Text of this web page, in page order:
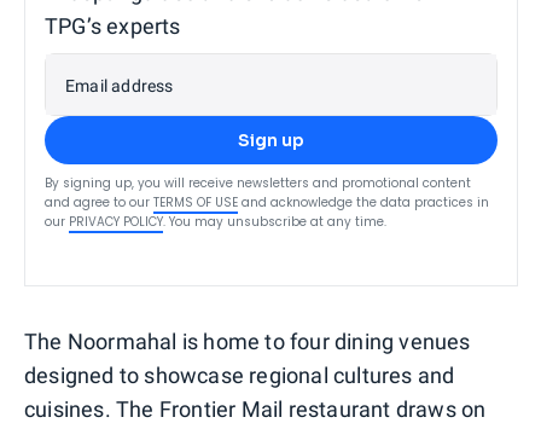
TPG’s experts
Email address
Sign up
By signing up, you will receive newsletters and promotional content
and agree to our TERMS OF USE and acknowledge the data practices in
our PRIVACY POLICY. You may unsubscribe at any time.
The Noormahal is home to four dining venues
designed to showcase regional cultures and
cuisines. The Frontier Mail restaurant draws on